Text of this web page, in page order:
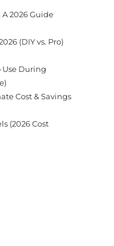
2026 Guide
(DIY vs. Pro)
Use During
Cost & Savings
(2026 Cost